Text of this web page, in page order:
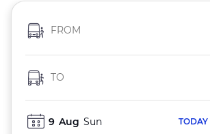
FROM
TO
9 Aug Sun TODAY